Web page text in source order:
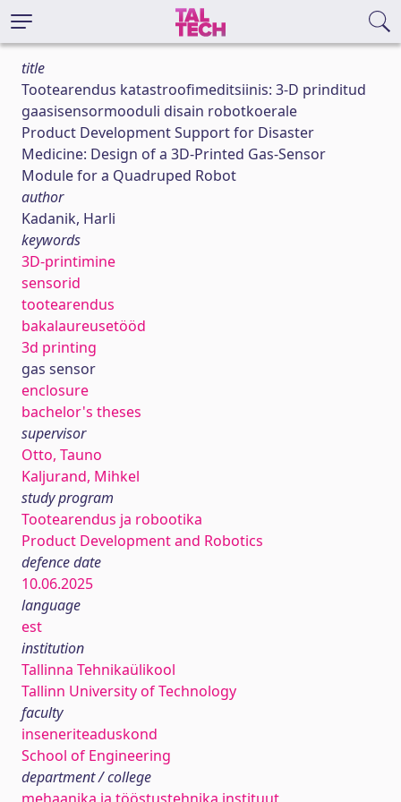
title
Tootearendus katastroofimeditsiinis: 3-D prinditud
gaasisensormooduli disain robotkoerale
Product Development Support for Disaster
Medicine: Design of a 3D-Printed Gas-Sensor
Module for a Quadruped Robot
author
Kadanik, Harli
keywords
3D-printimine
sensorid
tootearendus
bakalaureusetööd
3d printing
gas sensor
enclosure
bachelor's theses
supervisor
Otto, Tauno
Kaljurand, Mihkel
study program
Tootearendus ja robootika
Product Development and Robotics
defence date
10.06.2025
language
est
institution
Tallinna Tehnikaülikool
Tallinn University of Technology
faculty
inseneriteaduskond
School of Engineering
department / college